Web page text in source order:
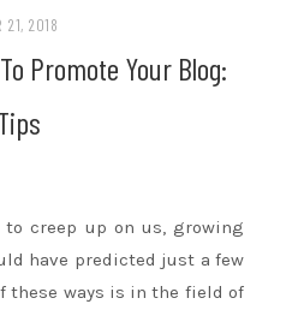
21, 2018
Promote Your Blog:
to creep up on us, growing
have predicted just a few
these ways is in the field of